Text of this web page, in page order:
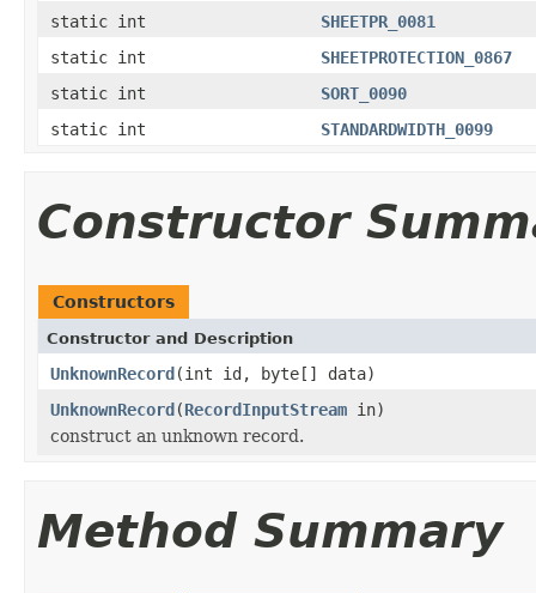
static int
SHEETPR_0081
static int
SHEETPROTECTION_0867
static int
SORT_0090
static int
STANDARDWIDTH_0099
Constructor
Constructors
Constructor and Description
UnknownRecord(int id, byte[] data)
UnknownRecord(RecordInputStream in)
construct an unknown record.
Method Summary